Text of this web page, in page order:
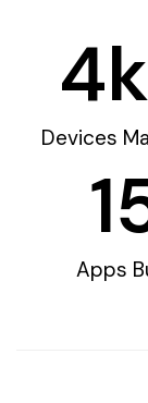
Devices
4
Apps